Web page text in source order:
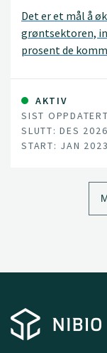
Det er et mål å
grøntsektoren,
prosent de
kunnskap om
og ta i bruk
plantene, uten at
AKTIV
SIST
SLUTT: DES 2026
START: JAN 2023